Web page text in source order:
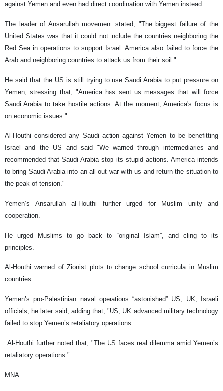
against Yemen and even had direct coordination with Yemen instead.
The leader of Ansarullah movement stated, "The biggest failure of the
United States was that it could not include the countries neighboring the
Red Sea in operations to support Israel. America also failed to force the
Arab and neighboring countries to attack us from their soil."
He said that the US is still trying to use Saudi Arabia to put pressure on
Yemen, stressing that, "America has sent us messages that will force
Saudi Arabia to take hostile actions. At the moment, America's focus is
on economic issues."
Al-Houthi considered any Saudi action against Yemen to be benefitting
Israel and the US and said "We warned through intermediaries and
recommended that Saudi Arabia stop its stupid actions. America intends
to bring Saudi Arabia into an all-out war with us and return the situation to
the peak of tension."
Yemen’s Ansarullah al-Houthi further urged for Muslim unity and
cooperation.
He urged Muslims to go back to “original Islam”, and cling to its
principles.
Al-Houthi warned of Zionist plots to change school curricula in Muslim
countries.
Yemen’s pro-Palestinian naval operations “astonished” US, UK, Israeli
officials, he later said, adding that, "US, UK advanced military technology
failed to stop Yemen’s retaliatory operations.
Al-Houthi further noted that, "The US faces real dilemma amid Yemen’s
retaliatory operations."
MNA